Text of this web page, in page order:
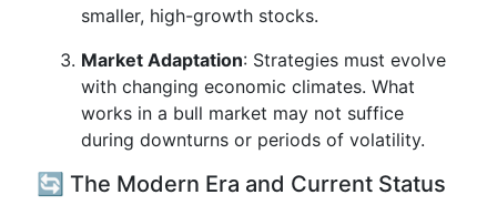
smaller, high-growth stocks.
Market Adaptation: Strategies must evolve
with changing economic climates. What
works in a bull market may not suffice
during downturns or periods of volatility.
🔄 The Modern Era and Current Status